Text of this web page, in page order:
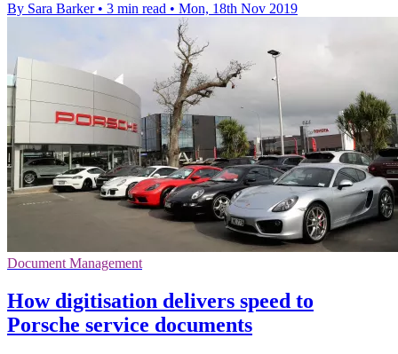
By Sara Barker • 3 min read • Mon, 18th Nov 2019
Document Management
How digitisation delivers speed to
Porsche service documents